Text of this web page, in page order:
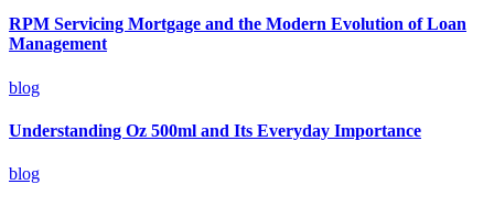
RPM Servicing Mortgage and the Modern Evolution of Loan
Management
blog
Understanding Oz 500ml and Its Everyday Importance
blog